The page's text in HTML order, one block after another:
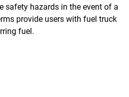
safety hazards in the event of a
provide users with fuel truck
fuel.